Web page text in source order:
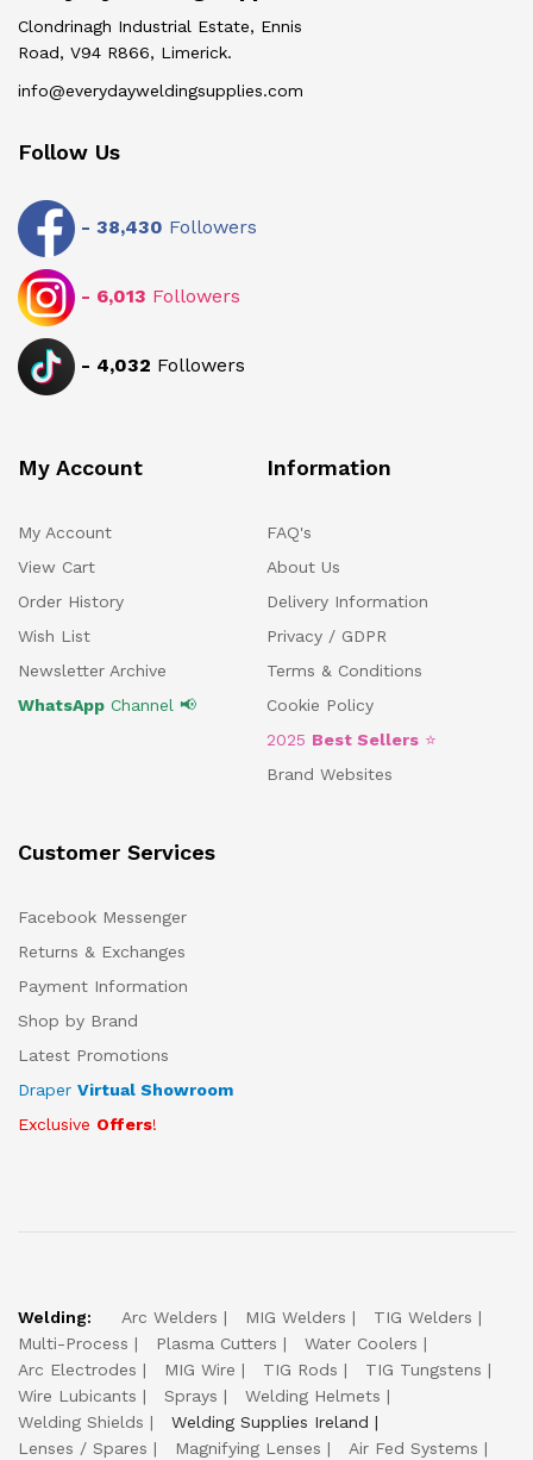
Clondrinagh Industrial Estate, Ennis
Road, V94 R866, Limerick.
info@everydayweldingsupplies.com
Follow Us
- 38,430 Followers
- 6,013 Followers
- 4,032 Followers
My Account
My Account
View Cart
Order History
Wish List
Newsletter Archive
WhatsApp Channel 📢
Information
FAQ's
About Us
Delivery Information
Privacy / GDPR
Terms & Conditions
Cookie Policy
2025 Best Sellers ⭐
Brand Websites
Customer Services
Facebook Messenger
Returns & Exchanges
Payment Information
Shop by Brand
Latest Promotions
Draper Virtual Showroom
Exclusive Offers!
Welding: Arc Welders MIG Welders
TIG Welders
Multi-Process
Plasma Cutters
Water Coolers
Arc Electrodes
MIG Wire TIG Rods
TIG Tungstens
Wire Lubicants
Sprays
Welding Helmets
Welding Shields
Welding Supplies Ireland
Lenses / Spares
Magnifying Lenses
Air Fed Systems